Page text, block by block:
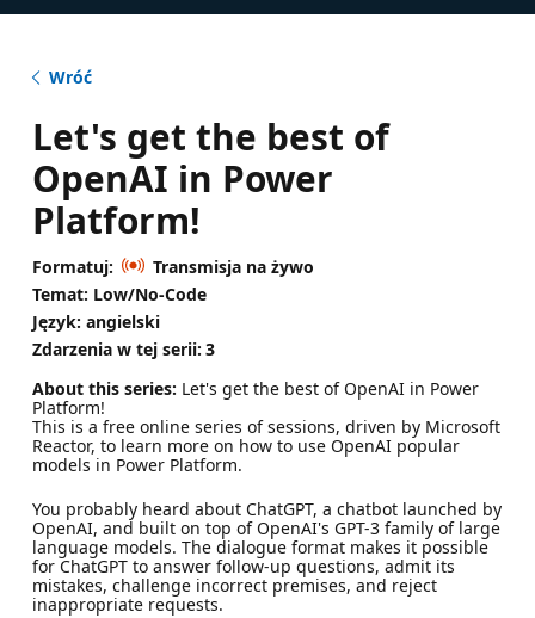
Wróć
Let's get the best of
OpenAI in Power
Platform!
Formatuj:
Transmisja na żywo
Temat: Low/No-Code
Język: angielski
Zdarzenia w tej serii: 3
About this series: Let's get the best of OpenAI in Power
Platform!
This is a free online series of sessions, driven by Microsoft
Reactor, to learn more on how to use OpenAI popular
models in Power Platform.
You probably heard about ChatGPT, a chatbot launched by
OpenAI, and built on top of OpenAI's GPT-3 family of large
language models. The dialogue format makes it possible
for ChatGPT to answer follow-up questions, admit its
mistakes, challenge incorrect premises, and reject
inappropriate requests.